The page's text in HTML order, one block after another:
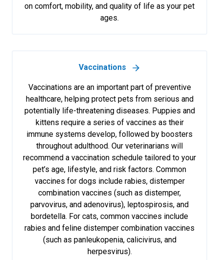
on comfort, mobility, and quality of life as your pet
ages.
Vaccinations
Vaccinations are an important part of preventive
healthcare, helping protect pets from serious and
potentially life-threatening diseases. Puppies and
kittens require a series of vaccines as their
immune systems develop, followed by boosters
throughout adulthood. Our veterinarians will
recommend a vaccination schedule tailored to your
pet’s age, lifestyle, and risk factors. Common
vaccines for dogs include rabies, distemper
combination vaccines (such as distemper,
parvovirus, and adenovirus), leptospirosis, and
bordetella. For cats, common vaccines include
rabies and feline distemper combination vaccines
(such as panleukopenia, calicivirus, and
herpesvirus).